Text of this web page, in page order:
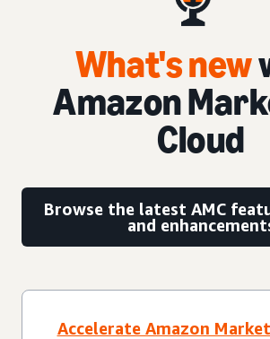
What's new
Amazon
Cloud
Browse the latest AMC
and
Accelerate Amazon